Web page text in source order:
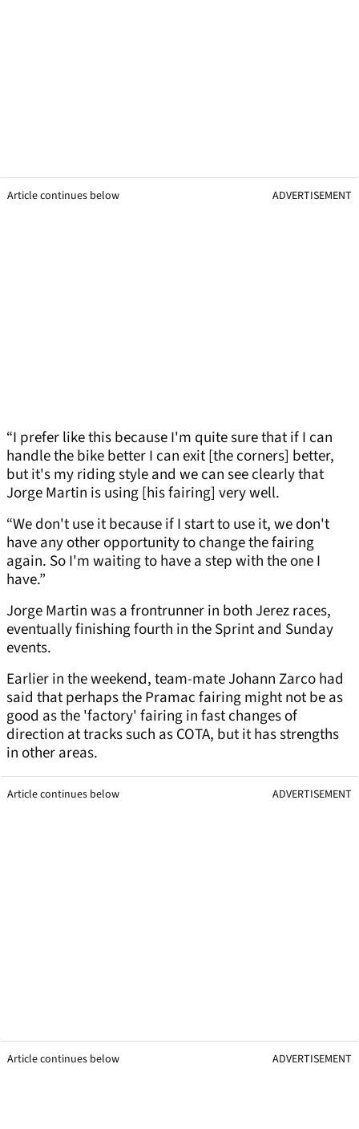
Article continues below ADVERTISEMENT
“I prefer like this because I'm quite sure that if I can
handle the bike better I can exit [the corners] better,
but it's my riding style and we can see clearly that
Jorge Martin is using [his fairing] very well.
“We don't use it because if I start to use it, we don't
have any other opportunity to change the fairing
again. So I'm waiting to have a step with the one I
have.”
Jorge Martin was a frontrunner in both Jerez races,
eventually finishing fourth in the Sprint and Sunday
events.
Earlier in the weekend, team-mate Johann Zarco had
said that perhaps the Pramac fairing might not be as
good as the 'factory' fairing in fast changes of
direction at tracks such as COTA, but it has strengths
in other areas.
Article continues below ADVERTISEMENT
Article continues below ADVERTISEMENT